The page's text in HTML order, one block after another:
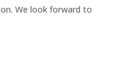
We look forward to